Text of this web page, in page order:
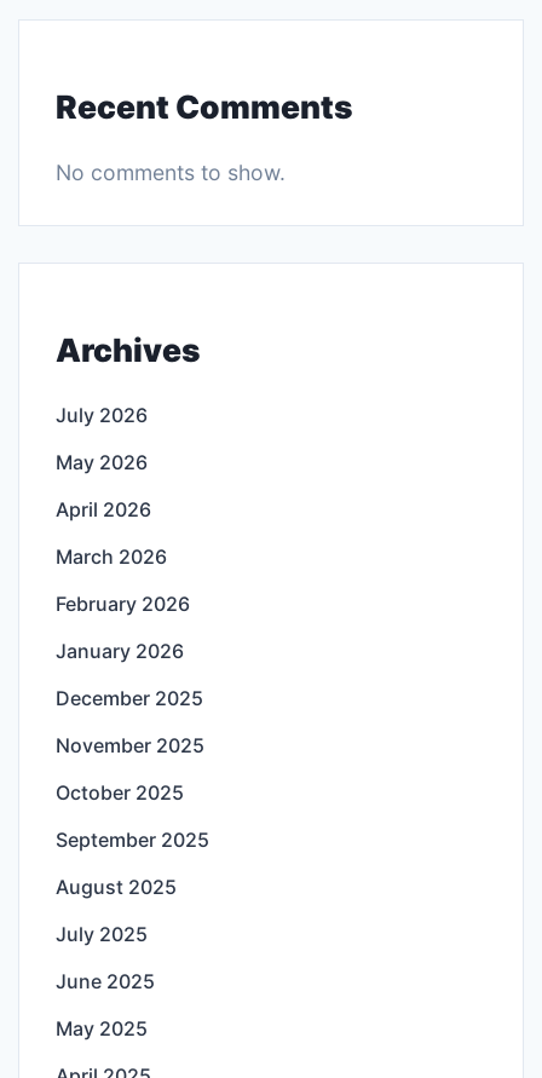
Recent Comments
No comments to show.
Archives
July 2026
May 2026
April 2026
March 2026
February 2026
January 2026
December 2025
November 2025
October 2025
September 2025
August 2025
July 2025
June 2025
May 2025